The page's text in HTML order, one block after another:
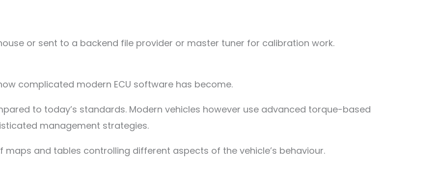
or sent to a backend file provider or master tuner for calibration work.
complicated modern ECU software has become.
to today’s standards. Modern vehicles however use advanced torque-based
management strategies.
maps and tables controlling different aspects of the vehicle’s behaviour.